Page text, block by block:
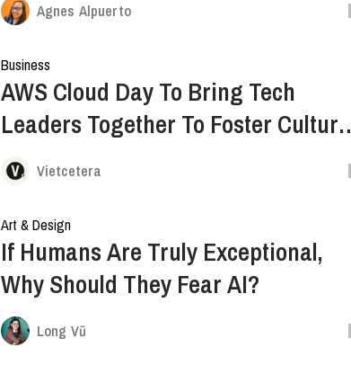
Agnes Alpuerto
Business
AWS Cloud Day To Bring Tech
Leaders Together To Foster Culture
Of Innovation
Vietcetera
Art & Design
If Humans Are Truly Exceptional,
Why Should They Fear AI?
Long Vũ